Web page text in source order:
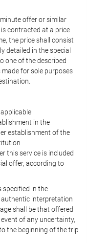
offer or similar
contracted at a price
the price shall consist
detailed in the special
one of the described
for sole purposes
applicable
in the
establishment of the
this service is included
offer, according to
specified in the
authentic interpretation
shall be that offered
of any uncertainty,
the beginning of the trip